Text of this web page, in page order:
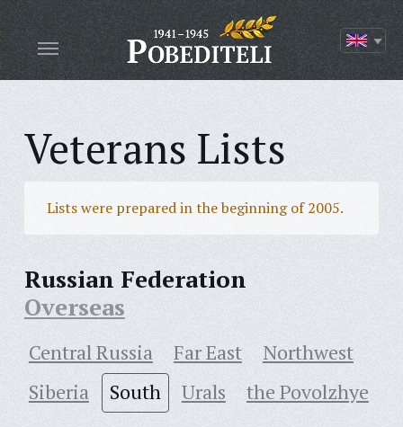
Veterans Lists
Lists were prepared in the beginning of 2005.
Russian Federation
Overseas
Central Russia Far East
Northwest
Siberia
South Urals the Povolzhye